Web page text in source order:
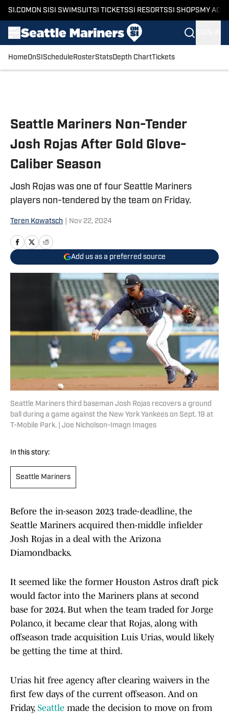
SI.COM ON SI SI SWIMSUITSI TICKETSSI RESORTSSI SHOPS MY
HomeOnSI Schedule RosterStatsDepth ChartTickets
Seattle Mariners Non-Tender
Josh Rojas After Gold Glove-
Caliber Season
Josh Rojas was one of four Seattle Mariners
players non-tendered by the team on Friday.
Teren Kowatsch Nov 22, 2024
Add us as a preferred source
Seattle Mariners third baseman Josh Rojas recovers a ground
ball during a game against the New York Yankees on Sept. 19 at
T-Mobile Park. | Joe Nicholson-Imagn Images
In this story:
Seattle Mariners
Before the in-season 2023 trade-deadline, the
Seattle Mariners acquired then-middle infielder
Josh Rojas in a deal with the Arizona
Diamondbacks.
It seemed like the former Houston Astros draft pick
would factor into the Mariners plans at second
base for 2024. But when the team traded for Jorge
Polanco, it became clear that Rojas, along with
offseason trade acquisition Luis Urias, would likely
be getting the time at third.
Urias hit free agency after clearing waivers in the
first few days of the current offseason. And on
Friday, Seattle made the decision to move on from